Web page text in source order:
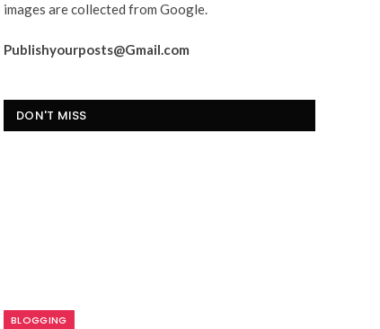
images are collected from Google.
Publishyourposts@Gmail.com
DON'T MISS
BLOGGING